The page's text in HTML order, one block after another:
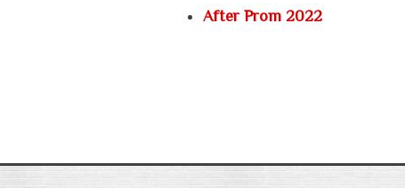
After Prom 2022